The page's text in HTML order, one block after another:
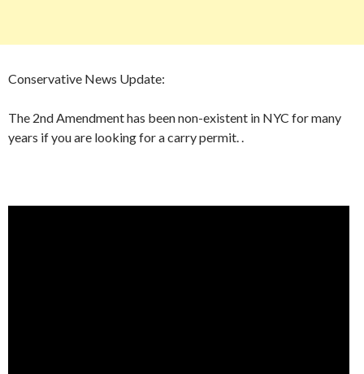
Conservative News Update:
The 2nd Amendment has been non-existent in NYC for many
years if you are looking for a carry permit. .